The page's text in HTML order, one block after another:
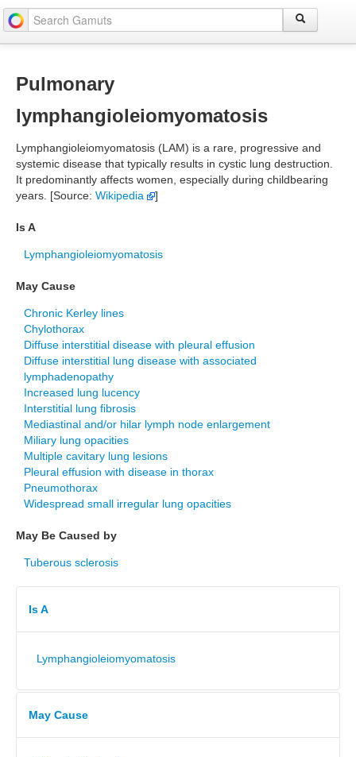
Pulmonary
lymphangioleiomyomatosis
Lymphangioleiomyomatosis (LAM) is a rare, progressive and
systemic disease that typically results in cystic lung destruction.
It predominantly affects women, especially during childbearing
years. [Source: Wikipedia ]
Is A
Lymphangioleiomyomatosis
May Cause
Chronic Kerley lines
Chylothorax
Diffuse interstitial disease with pleural effusion
Diffuse interstitial lung disease with associated
lymphadenopathy
Increased lung lucency
Interstitial lung fibrosis
Mediastinal and/or hilar lymph node enlargement
Miliary lung opacities
Multiple cavitary lung lesions
Pleural effusion with disease in thorax
Pneumothorax
Widespread small irregular lung opacities
May Be Caused by
Tuberous sclerosis
Is A
Lymphangioleiomyomatosis
May Cause